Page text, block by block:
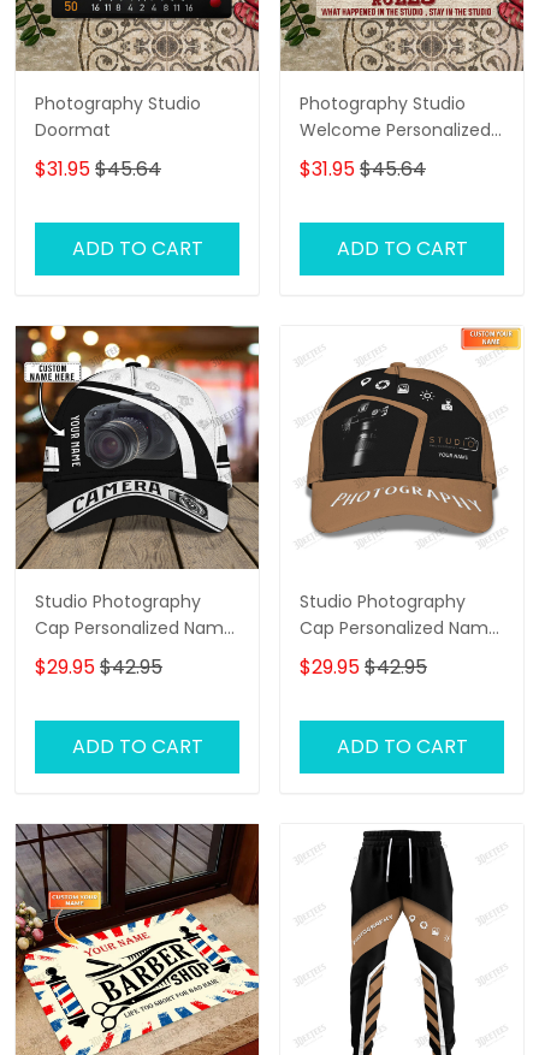
Photography Studio
Doormat
$31.95$45.64
ADD TO CART
Photography Studio
Welcome Personalized
Custom Doormats
$31.95$45.64
ADD TO CART
Studio Photography
Cap Personalized Name
3D Photographer 01
$29.95$42.95
ADD TO CART
Studio Photography
Cap Personalized Name
3D Photographer,
Videographer Cap
$29.95$42.95
ADD TO CART